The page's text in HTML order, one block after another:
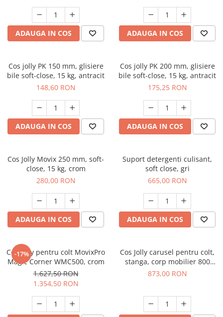
ADAUGA IN COS ADAUGA IN COS
Cos jolly PK 150 mm, glisiere
bile soft-close, 15 kg, antracit
148,60 RON
ADAUGA IN COS
Cos jolly PK 200 mm, glisiere
bile soft-close, 15 kg, antracit
175,25 RON
ADAUGA IN COS
Cos Jolly Movix 250 mm, soft-
close, 15 kg, crom
280,00 RON
ADAUGA IN COS
Suport detergenti culisant,
soft close, gri
665,00 RON
ADAUGA IN COS
-17%
Cos jolly pentru colt MovixPro
Magic Corner WMC500, crom
1.627,50 RON
1.354,50 RON
Cos Jolly carusel pentru colt,
stanga, corp mobilier 800
mm, cromat
873,00 RON